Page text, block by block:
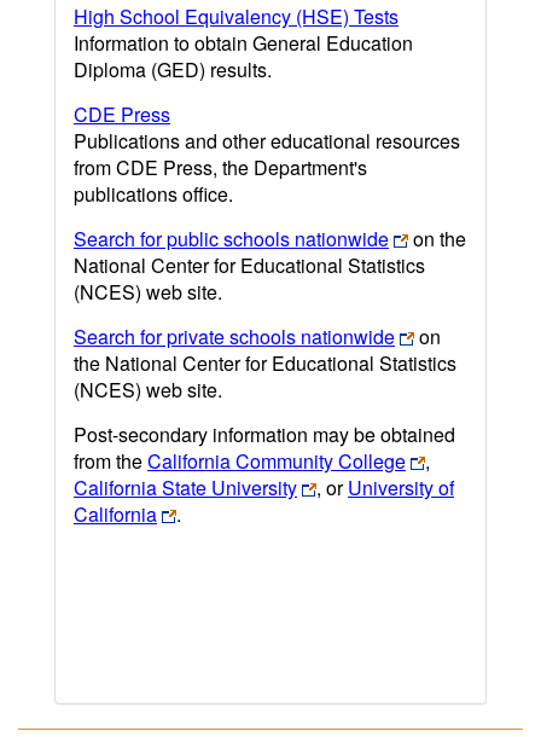
High School Equivalency (HSE) Tests
Information to obtain General Education
Diploma (GED) results.
CDE Press
Publications and other educational resources
from CDE Press, the Department's
publications office.
Search for public schools nationwide
on the
National Center for Educational Statistics
(NCES) web site.
Search for private schools nationwide
on
the National Center for Educational Statistics
(NCES) web site.
Post-secondary information may be obtained
from theCalifornia Community College
,
California State University
, orUniversity of
California
.